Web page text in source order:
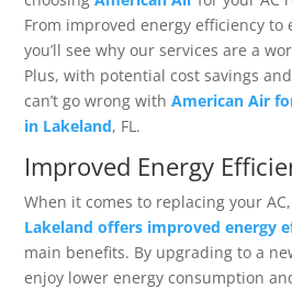
From improved energy efficiency to
you’ll see why our services are a
Plus, with potential cost savings
can’t go wrong withAmerican Air
in Lakeland, FL.
Improved Energy
When it comes to replacing your
Lakeland offers improved energy
main benefits. By upgrading to a
enjoy lower energy consumption